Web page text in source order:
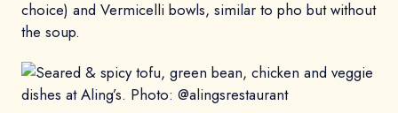
choice) and Vermicelli bowls, similar to pho but without
the soup.